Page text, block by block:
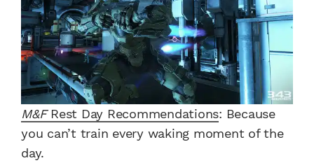
M&FRest Day Recommendations: Because
you can’t train every waking moment of the
day.